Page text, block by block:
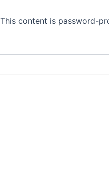
This content is password-